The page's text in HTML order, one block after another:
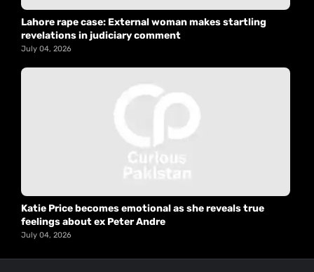
Lahore rape case: External woman makes startling
revelations in judiciary comment
July 04, 2026
Katie Price becomes emotional as she reveals true
feelings about ex Peter Andre
July 04, 2026